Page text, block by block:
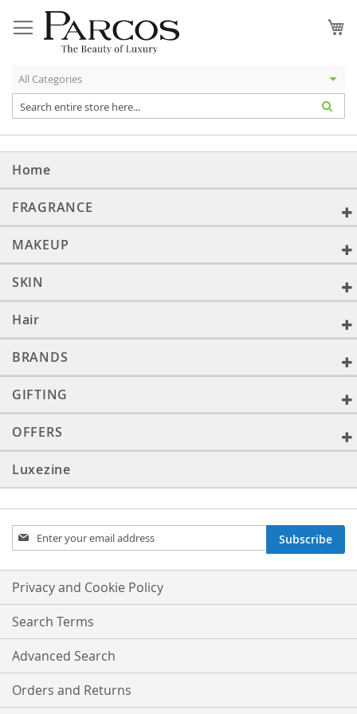
to
Content
Home
FRAGRANCE
MAKEUP
SKIN
Hair
BRANDS
GIFTING
OFFERS
Luxezine
Sign
Up
Our
Newsletter:
Subscribe
Privacy and Cookie Policy
Search Terms
Advanced Search
Orders and Returns